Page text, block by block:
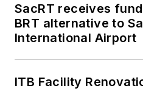
SacRT receives
BRT alternative to
International Airport
ITB Facility